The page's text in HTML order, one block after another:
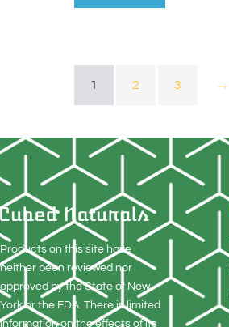
1 2 3 →
Products on this site have
neither been reviewed nor
approved by the State of New
York or the FDA. There is limited
information on the effects of its